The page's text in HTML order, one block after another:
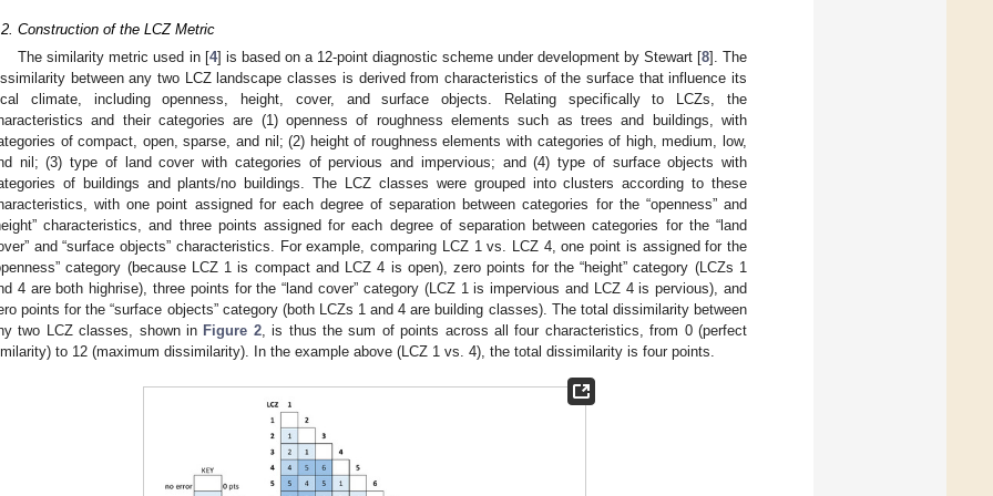
Construction of the LCZ Metric
The similarity metric used in [4] is based on a 12-point diagnostic scheme under development by Stewart [8]. The
between any two LCZ landscape classes is derived from characteristics of the surface that influence its
climate, including openness, height, cover, and surface objects. Relating specifically to LCZs, the
and their categories are (1) openness of roughness elements such as trees and buildings, with
of compact, open, sparse, and nil; (2) height of roughness elements with categories of high, medium, low,
nil; (3) type of land cover with categories of pervious and impervious; and (4) type of surface objects with
of buildings and plants/no buildings. The LCZ classes were grouped into clusters according to these
with one point assigned for each degree of separation between categories for the “openness” and
characteristics, and three points assigned for each degree of separation between categories for the “land
and “surface objects” characteristics. For example, comparing LCZ 1 vs. LCZ 4, one point is assigned for the
category (because LCZ 1 is compact and LCZ 4 is open), zero points for the “height” category (LCZs 1
4 are both highrise), three points for the “land cover” category (LCZ 1 is impervious and LCZ 4 is pervious), and
points for the “surface objects” category (both LCZs 1 and 4 are building classes). The total dissimilarity between
two LCZ classes, shown in Figure 2, is thus the sum of points across all four characteristics, from 0 (perfect
to 12 (maximum dissimilarity). In the example above (LCZ 1 vs. 4), the total dissimilarity is four points.